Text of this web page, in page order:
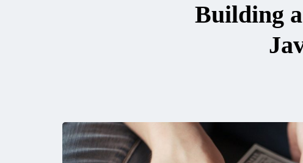
Building